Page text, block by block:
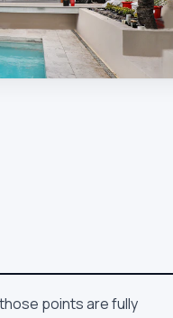
points are fully